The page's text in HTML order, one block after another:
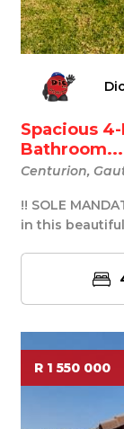
Spacious
Bathroom...
Centurion,
!! SOLE
in this
R 1 550 000